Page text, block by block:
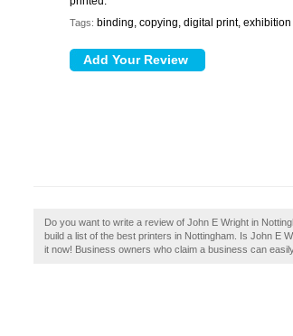
Tags: binding, copying, digital print, exhibition
Do you want to write a review of John E Wright in
build a list of the best printers in Nottingham. Is John E
it now! Business owners who claim a business can